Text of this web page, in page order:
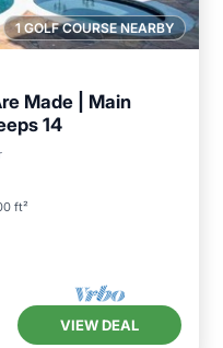
1 GOLF COURSE NEARBY
Made | Main
14
ft²
VIEW DEAL